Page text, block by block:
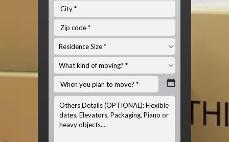
INFOS
OPTIONNELS:
(LISTE
DU